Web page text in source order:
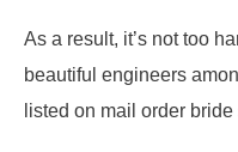
As a result, it’s not too
beautiful engineers
listed on mail order bride